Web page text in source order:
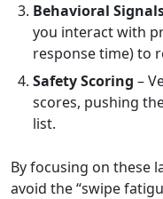
Behavioral
you interact with
response time) to
Safety Scoring –
scores, pushing
list.
By focusing on these
avoid the “swipe